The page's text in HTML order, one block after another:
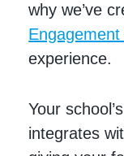
why we’ve
experience.
Your
integrates